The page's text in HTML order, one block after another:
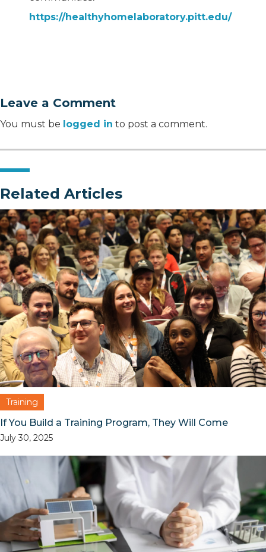
https://healthyhomelaboratory.pitt.edu/
Leave a Comment
You must be logged in to post a comment.
Related Articles
Training
If You Build a Training Program, They Will Come
July 30, 2025